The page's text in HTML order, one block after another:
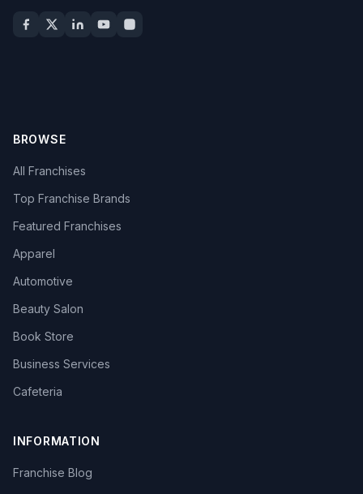
BROWSE
All Franchises
Top Franchise Brands
Featured Franchises
Apparel
Automotive
Beauty Salon
Book Store
Business Services
Cafeteria
INFORMATION
Franchise Blog